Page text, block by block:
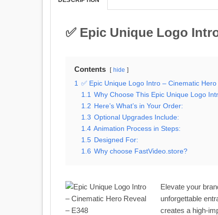
✅ Epic Unique Logo
Contents hide
1
✅ Epic Unique Logo Intro – Cinematic
1.1
Why Choose This Epic Unique Logo
1.2 Here’s What’s in Your Order:
1.3 Optional Upgrades Include:
1.4 Animation Process in Steps:
1.5 Designed For:
1.6 Why choose FastVideo.store?
Elevate your
unforgettable
creates a high-